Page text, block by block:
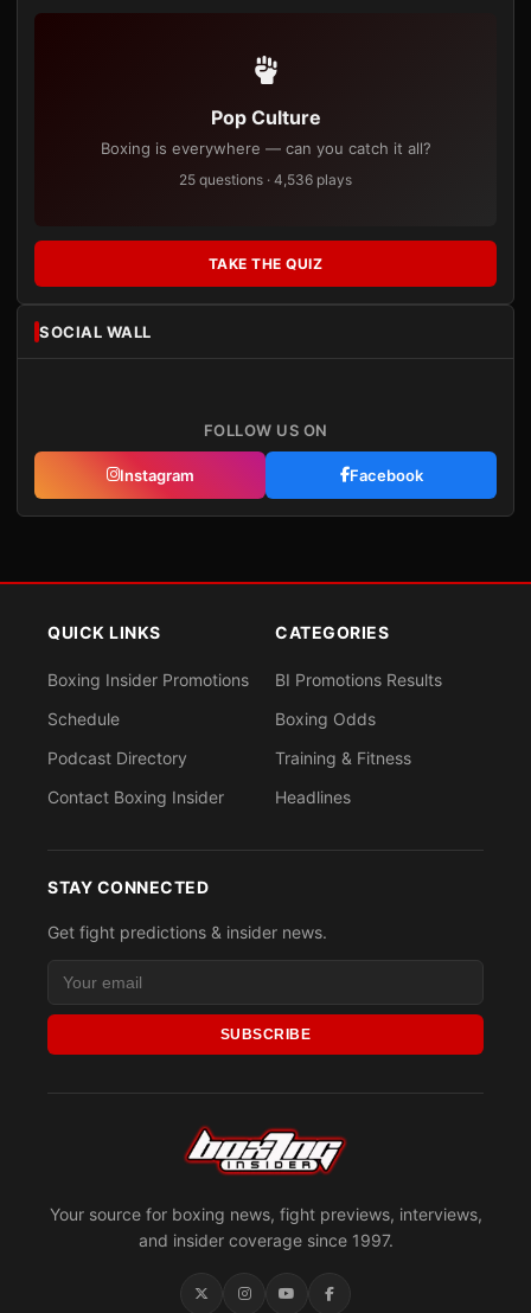
Pop Culture
Boxing is everywhere — can you catch it all?
25 questions · 4,536 plays
TAKE THE QUIZ
SOCIAL WALL
FOLLOW US ON
Instagram Facebook
Your source for boxing news, fight previews, interviews,
and insider coverage since 1997.
QUICK LINKS
Boxing Insider Promotions
Schedule
Podcast Directory
Contact Boxing Insider
CATEGORIES
BI Promotions Results
Boxing Odds
Training & Fitness
Headlines
STAY CONNECTED
Get fight predictions & insider news.
SUBSCRIBE